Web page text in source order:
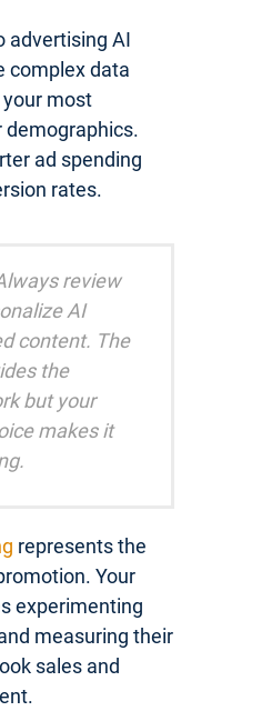
advertising AI
complex data
most
demographics.
ad spending
rates.
review
AI
content. The
the
but your
makes it
represents the
Your
experimenting
measuring their
sales and